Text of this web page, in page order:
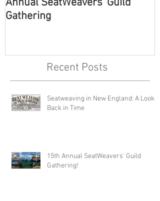
Annual SeatWeavers' Guild
Gathering
Recent Posts
Seatweaving in New England: A Look
Back in Time
15th Annual SeatWeavers' Guild
Gathering!